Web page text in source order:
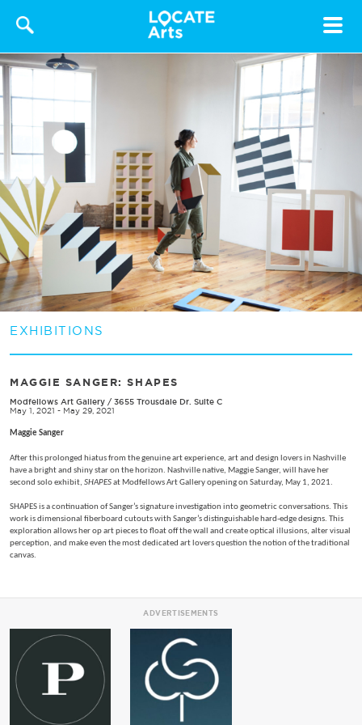
Toggle
EXHIBITIONS
MAGGIE SANGER: SHAPES
Modfellows Art Gallery / 3655 Trousdale Dr. Suite C
May 1, 2021 - May 29, 2021
Maggie Sanger
After this prolonged hiatus from the genuine art experience, art and design lovers in Nashville
have a bright and shiny star on the horizon. Nashville native, Maggie Sanger, will have her
second solo exhibit, SHAPESat Modfellows Art Gallery opening on Saturday, May 1, 2021.
SHAPES is a continuation of Sanger’s signature investigation into geometric conversations. This
work is dimensional fiberboard cutouts with Sanger’s distinguishable hard-edge designs. This
exploration allows her op art pieces to float off the wall and create optical illusions, alter visual
perception, and make even the most dedicated art lovers question the notion of the traditional
canvas.
ADVERTISEMENTS